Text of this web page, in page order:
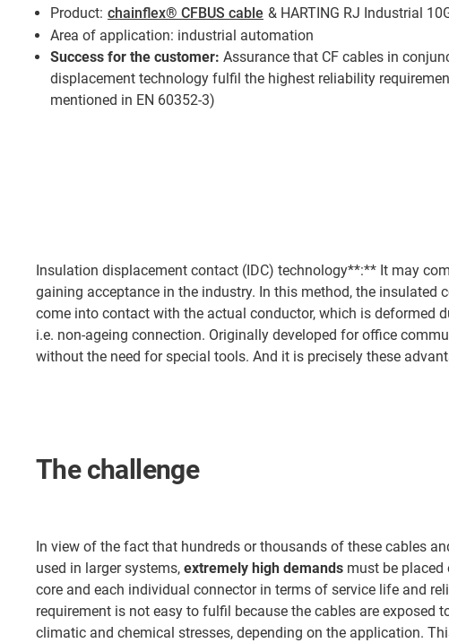
Product: chainflex® CFBUS cable & HARTING RJ Industrial
Area of application: industrial automation
Success for the customer: Assurance that CF cables in
displacement technology fulfil the highest reliability
mentioned in EN 60352-3)
Insulation displacement contact (IDC) technology**:** It may
gaining acceptance in the industry. In this method, the
come into contact with the actual conductor, which is deformed
i.e. non-ageing connection. Originally developed for office
without the need for special tools. And it is precisely these
The challenge
In view of the fact that hundreds or thousands of these cables
used in larger systems, extremely high demands must be placed
core and each individual connector in terms of service life and
requirement is not easy to fulfil because the cables are exposed
climatic and chemical stresses, depending on the application.